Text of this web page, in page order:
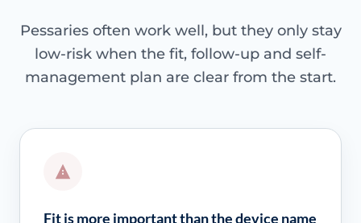
Pessaries often work well, but they only stay
low-risk when the fit, follow-up and self-
management plan are clear from the start.
Fit is more important than the device name